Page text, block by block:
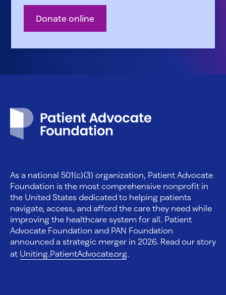
Donate online
As a national 501(c)(3) organization, Patient Advocate
Foundation is the most comprehensive nonprofit in
the United States dedicated to helping patients
navigate, access, and afford the care they need while
improving the healthcare system for all. Patient
Advocate Foundation and PAN Foundation
announced a strategic merger in 2026. Read our story
at Uniting.PatientAdvocate.org.